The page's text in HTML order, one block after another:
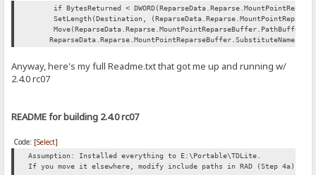
if BytesReturned <
SetLength(Destination,
Anyway, here's my full Readme.txt that got me up and running w/
2.4.0 rc07
README for building 2.4.0 rc07
Code: [Select]
Assumption: Installed everything to E:\Portable\TDLite.
If you move it elsewhere, modify include paths in RAD (Step 4a)